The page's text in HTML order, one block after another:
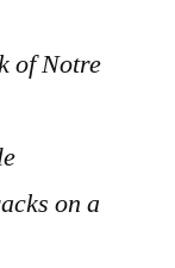
of Notre
on a